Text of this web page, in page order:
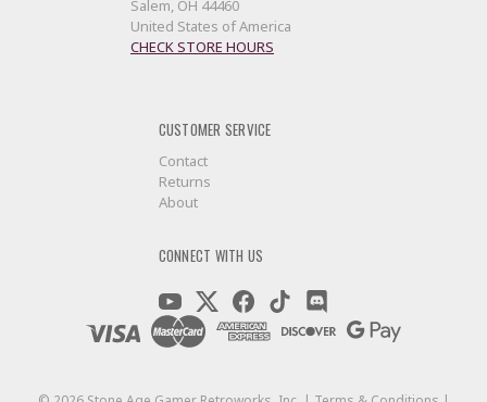
Salem, OH 44460
United States of America
CHECK STORE HOURS
CUSTOMER SERVICE
Contact
Returns
About
CONNECT WITH US